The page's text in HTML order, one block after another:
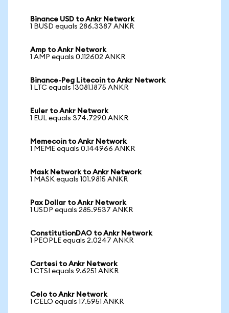
Binance USD to Ankr Network
1 BUSD equals 286.3387 ANKR
Amp to Ankr Network
1 AMP equals 0.112602 ANKR
Binance-Peg Litecoin to Ankr Network
1 LTC equals 13081.1875 ANKR
Euler to Ankr Network
1 EUL equals 374.7290 ANKR
Memecoin to Ankr Network
1 MEME equals 0.144966 ANKR
Mask Network to Ankr Network
1 MASK equals 101.9815 ANKR
Pax Dollar to Ankr Network
1 USDP equals 285.9537 ANKR
ConstitutionDAO to Ankr Network
1 PEOPLE equals 2.0247 ANKR
Cartesi to Ankr Network
1 CTSI equals 9.6251 ANKR
Celo to Ankr Network
1 CELO equals 17.5951 ANKR